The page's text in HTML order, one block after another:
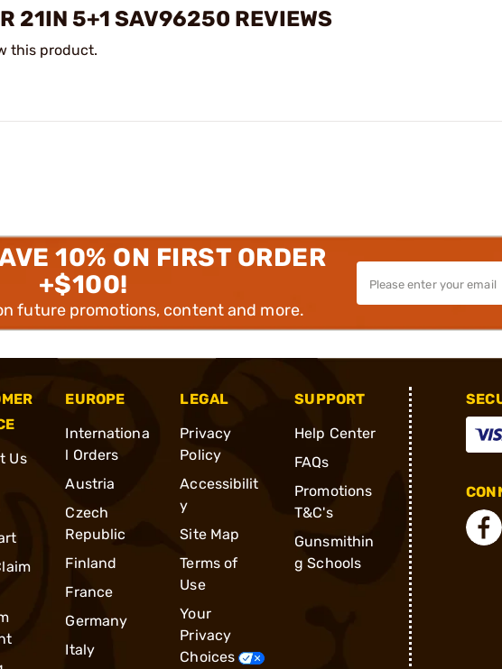
21IN 5+1 SAV96250 REVIEWS
this product.
10% ON FIRST ORDER
+$100!
future promotions, content and more.
Us
EUROPE
Internationa
l Orders
Austria
Czech
Republic
Finland
France
Germany
Italy
LEGAL
Privacy
Policy
Accessibilit
y
Site Map
Terms of
Use
Your
Privacy
Choices
SUPPORT
Help Center
FAQs
Promotions
T&C's
Gunsmithin
g Schools